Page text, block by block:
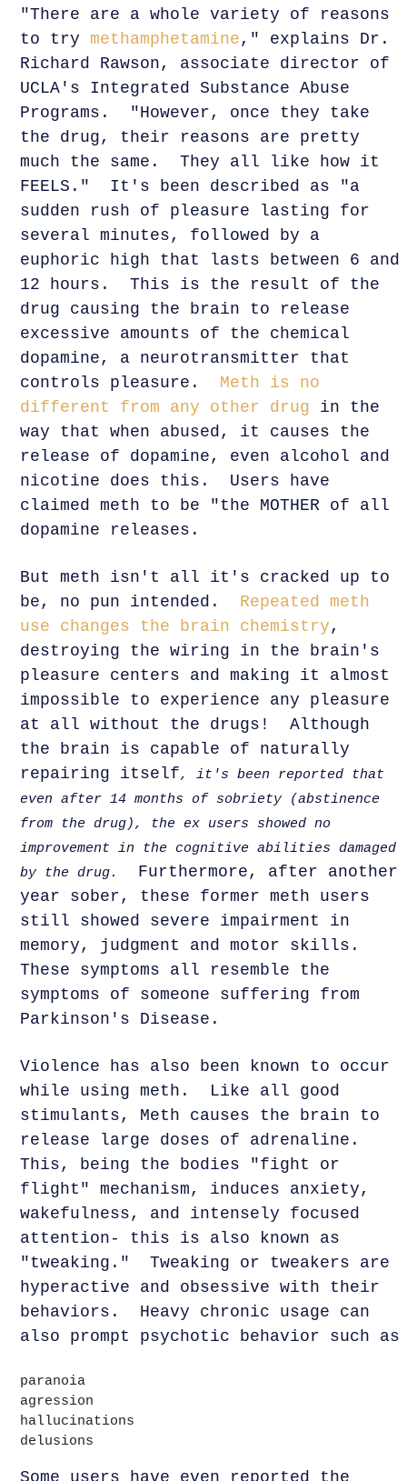
"There are a whole variety of reasons
to try methamphetamine," explains Dr.
Richard Rawson, associate director of
UCLA's Integrated Substance Abuse
Programs. "However, once they take
the drug, their reasons are pretty
much the same. They all like how it
FEELS." It's been described as "a
sudden rush of pleasure lasting for
several minutes, followed by a
euphoric high that lasts between 6 and
12 hours. This is the result of the
drug causing the brain to release
excessive amounts of the chemical
dopamine, a neurotransmitter that
controls pleasure. Meth is no
different from any other drug in the
way that when abused, it causes the
release of dopamine, even alcohol and
nicotine does this. Users have
claimed meth to be "the MOTHER of all
dopamine releases.
But meth isn't all it's cracked up to
be, no pun intended. Repeated meth
use changes the brain chemistry,
destroying the wiring in the brain's
pleasure centers and making it almost
impossible to experience any pleasure
at all without the drugs! Although
the brain is capable of naturally
repairing itself, it's been reported that
even after 14 months of sobriety (abstinence
from the drug), the ex users showed no
improvement in the cognitive abilities damaged
by the drug.
Furthermore, after another
year sober, these former meth users
still showed severe impairment in
memory, judgment and motor skills.
These symptoms all resemble the
symptoms of someone suffering from
Parkinson's Disease.
Violence has also been known to occur
while using meth. Like all good
stimulants, Meth causes the brain to
release large doses of adrenaline.
This, being the bodies "fight or
flight" mechanism, induces anxiety,
wakefulness, and intensely focused
attention- this is also known as
"tweaking." Tweaking or tweakers are
hyperactive and obsessive with their
behaviors. Heavy chronic usage can
also prompt psychotic behavior such as
paranoia
agression
hallucinations
delusions
Some users have even reported the